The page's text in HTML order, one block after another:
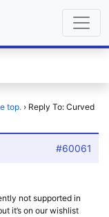
top. › Reply To: Curved
#60061
not supported in
it’s on our wishlist